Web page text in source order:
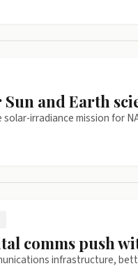
and Earth
irradiance mission for
comms push
infrastructure,